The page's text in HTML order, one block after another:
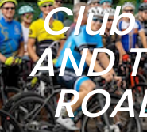
Club
AND